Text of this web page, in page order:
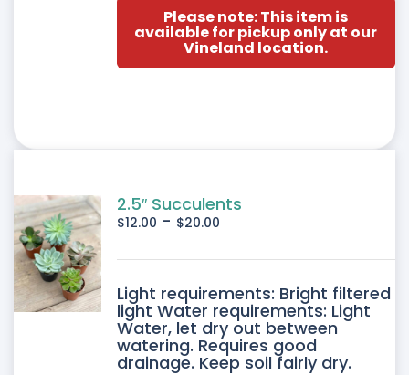
Please note: This item is
available for pickup only at our
Vineland location.
2.5″ Succulents
$12.00 - $20.00
Light requirements: Bright filtered
light Water requirements: Light
Water, let dry out between
watering. Requires good
drainage. Keep soil fairly dry.